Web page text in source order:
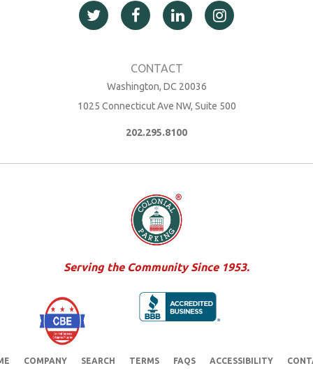
202.295.8100
1025 Connecticut Ave NW, Suite 500
Washington, DC 20036
Serving the Community Since 1953.
COMPANY SEARCH TERMS FAQS ACCESSIBILITY